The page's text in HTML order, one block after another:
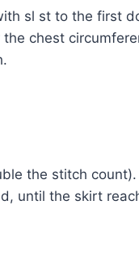
sl st to the first
chest
the stitch count).
until the skirt